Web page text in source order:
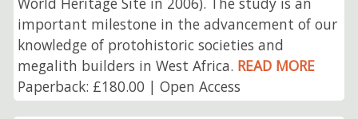
important milestone in the advancement of our
knowledge of protohistoric societies and
megalith builders in West Africa. READ MORE
Paperback: £180.00 | Open Access